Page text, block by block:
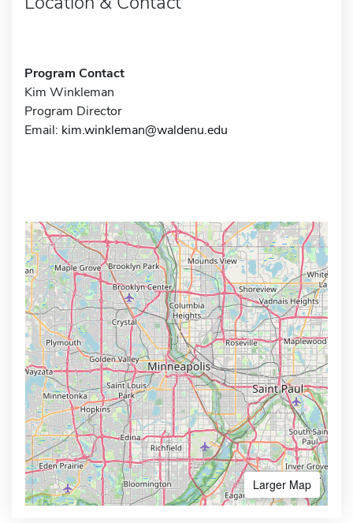
Program Contact
Kim Winkleman
Program Director
Email: kim.winkleman@waldenu.edu
Larger Map